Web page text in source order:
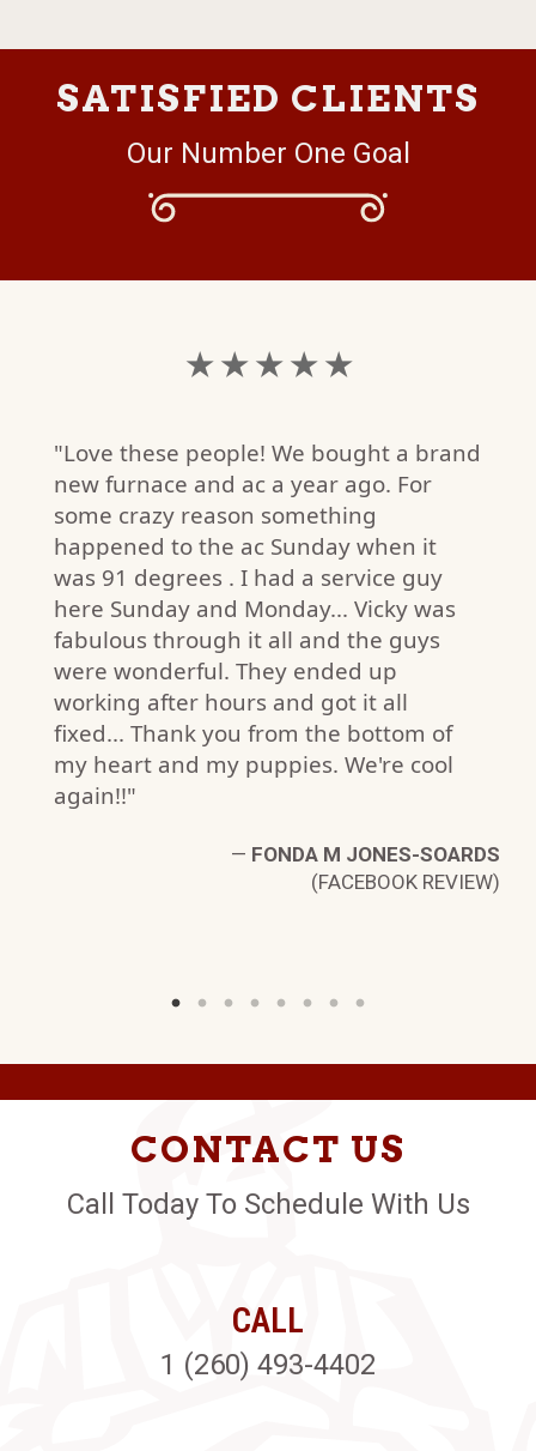
SATISFIED CLIENTS
Our Number One Goal
★ ★ ★ ★ ★
"Love these people! We bought a brand
new furnace and ac a year ago. For
some crazy reason something
happened to the ac Sunday when it
was 91 degrees . I had a service guy
here Sunday and Monday... Vicky was
fabulous through it all and the guys
were wonderful. They ended up
working after hours and got it all
fixed... Thank you from the bottom of
my heart and my puppies. We're cool
again!!"
— FONDA M JONES-SOARDS
(FACEBOOK REVIEW)
CONTACT US
Call Today To Schedule With Us
CALL
1 (260) 493-4402